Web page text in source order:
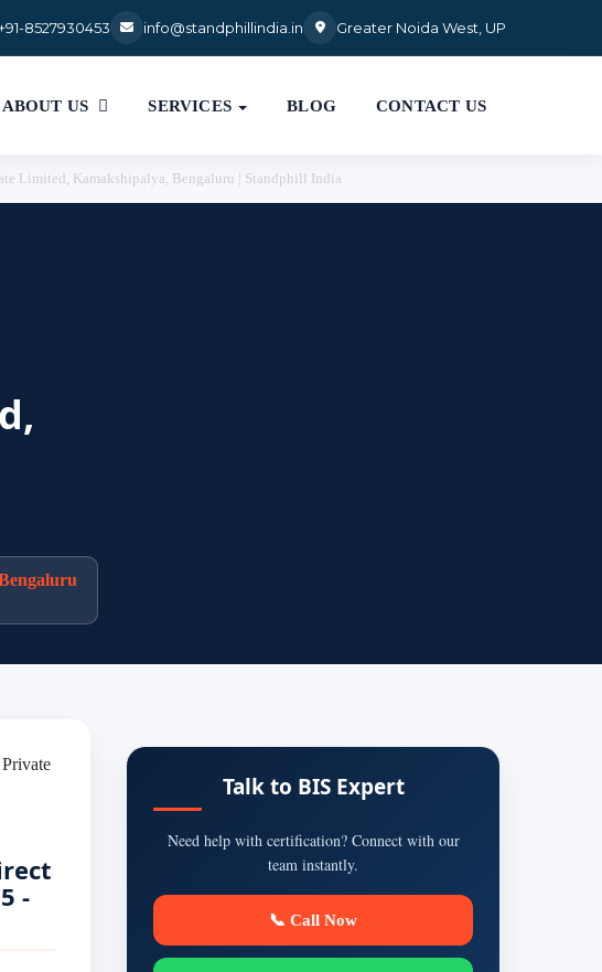
8527930453 info@standphillindia.in Greater Noida West, UP
ABOUT US  SERVICES BLOG CONTACT US
Limited, Kamakshipalya, Bengaluru | Standphill India
-
Talk to BIS Expert
Need help with certification? Connect with our
team instantly.
📞 Call Now